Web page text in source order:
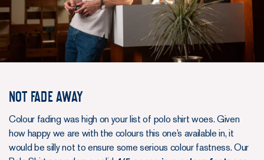
NOT FADE AWAY
Colour fading was high on your list of polo shirt woes. Given
how happy we are with the colours this one’s available in, it
would be silly not to ensure some serious colour fastness. Our